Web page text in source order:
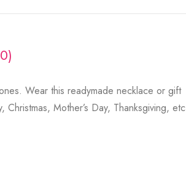
Wear this readymade necklace or gift
Mother’s Day, Thanksgiving,